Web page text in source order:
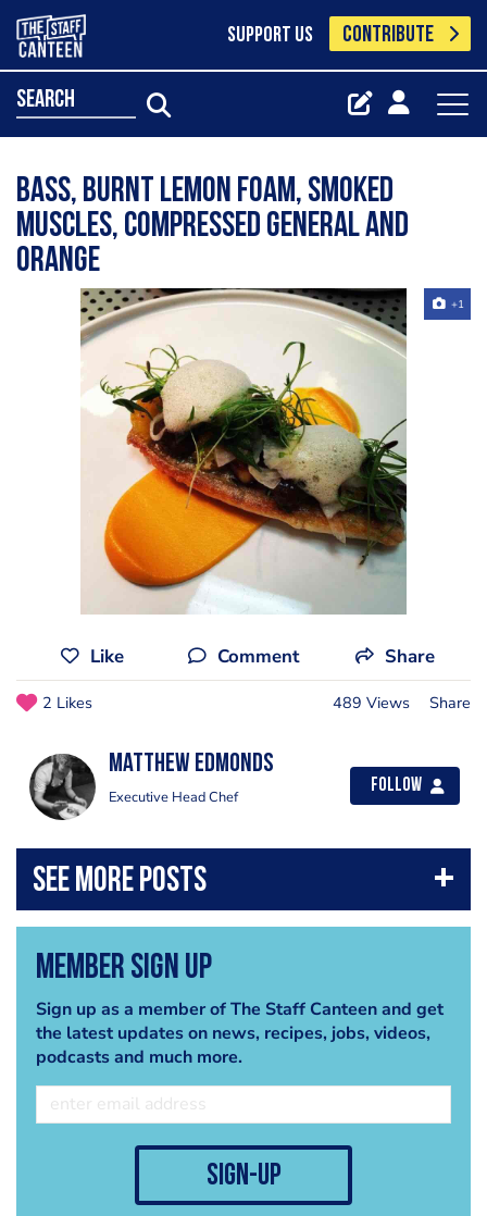
SUPPORT US CONTRIBUTE
search
Bass, burnt lemon foam, smoked
muscles, compressed general and
orange
+1
Like Comment Share
2 Likes 489 Views Share
Matthew Edmonds
Executive Head Chef
Follow
Member Sign Up
Sign up as a member of The Staff Canteen and get
the latest updates on news, recipes, jobs, videos,
podcasts and much more.
sign-up